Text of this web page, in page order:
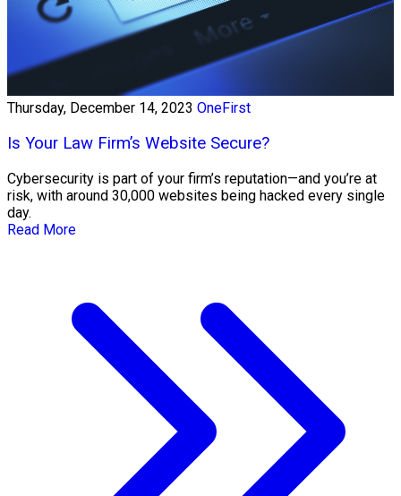
Thursday, December 14, 2023 OneFirst
Is Your Law Firm’s Website Secure?
Cybersecurity is part of your firm’s reputation—and you’re at
risk, with around 30,000 websites being hacked every single
day.
Read More